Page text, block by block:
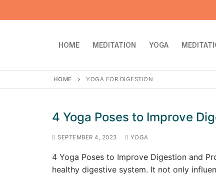
to
HOME MEDITATION YOGA
HOME YOGA FOR DIGESTION
4 Yoga Poses to Improve
SEPTEMBER 4, 2023 YOGA
4 Yoga Poses to Improve Digestion and
healthy digestive system. It not only